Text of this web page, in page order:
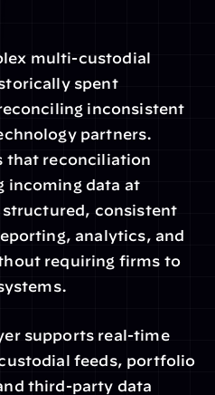
multi-custodial
spent
inconsistent
partners.
that reconciliation
incoming data at
consistent
analytics, and
requiring firms to
supports real-time
feeds, portfolio
third-party data